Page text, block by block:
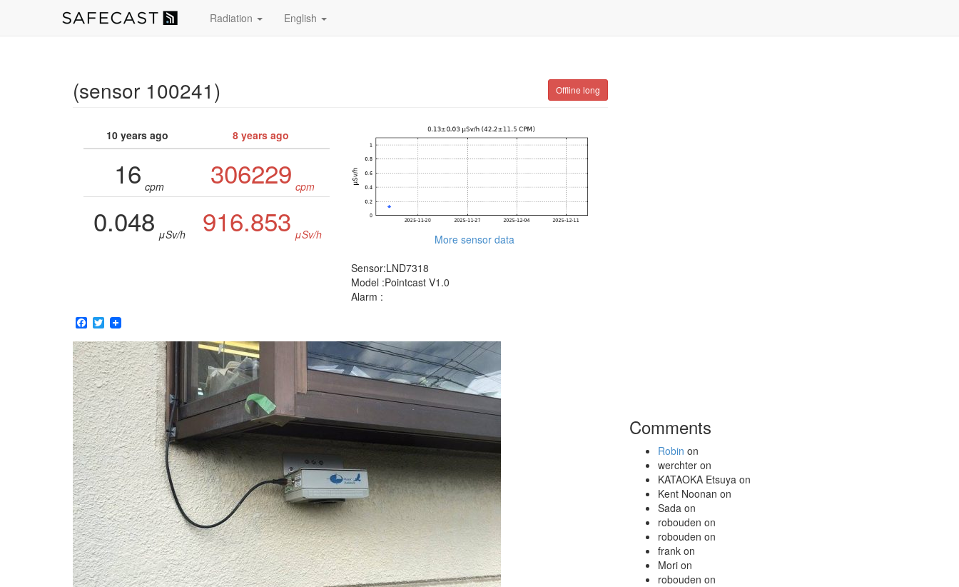
Radiation English
(sensor 100241) Offline long
10 years ago 8 years ago
16 cpm 306229 cpm
0.048 μSv/h 916.853 μSv/h
More sensor data
Sensor:LND7318
Model :Pointcast V1.0
Alarm :
Facebook
Twitter
Comments
Robin on
werchter on
KATAOKA Etsuya on
Kent Noonan on
Sada on
robouden on
robouden on
frank on
Mori on
robouden on